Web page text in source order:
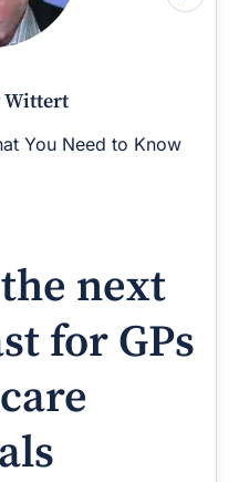
Wittert
You Need to Know
next
for GPs